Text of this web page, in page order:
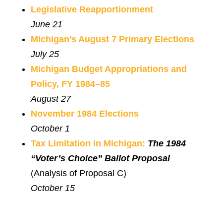
Legislative Reapportionment
June 21
Michigan’s August 7 Primary Elections
July 25
Michigan Budget Appropriations and
Policy, FY 1984–85
August 27
November 1984 Elections
October 1
Tax Limitation in Michigan: The 1984
“Voter’s Choice” Ballot Proposal
(Analysis of Proposal C)
October 15